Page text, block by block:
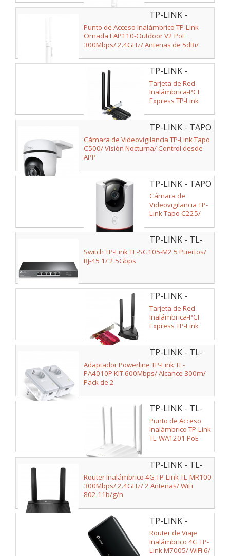
300Mbps/ 2.4GHz/
Antenas de 5dBi/
WiFi 802.11n/b/g
TP-LINK -
EAP110-
OUTDOOR V2
Punto de Acceso Inalámbrico TP-Link
Omada EAP110-Outdoor V2 PoE
300Mbps/ 2.4GHz/ Antenas de 5dBi/
TP-LINK -
ARCHER TX50E
Tarjeta de Red
Inalámbrica-PCI
Express TP-Link
3000Mbps/
2.4/5GHz
TP-LINK - TAPO
C500
Cámara de Videovigilancia TP-Link Tapo
C500/ Visión Nocturna/ Control desde
APP
TP-LINK - TAPO
C225
Cámara de
Videovigilancia TP-
Link Tapo C225/
Nocturna/ Control
desde APP
TP-LINK - TL-
SG105-M2 V2
Switch TP-Link TL-SG105-M2 5 Puertos/
RJ-45 1/ 2.5Gbps
TP-LINK -
ARCHER
TX3000E
Tarjeta de Red
Inalámbrica-PCI
Express TP-Link
3000Mbps/
2.4/5GHz
TP-LINK - TL-
PA4010P KIT
Adaptador Powerline TP-Link TL-
PA4010P KIT 600Mbps/ Alcance 300m/
Pack de 2
TP-LINK - TL-
WA1201
Punto de Acceso
Inalámbrico TP-Link
TL-WA1201 PoE
5GHz/ WiFi
802.11b/g/n -
802.11ac/n/a
TP-LINK - TL-
MR100
Router Inalámbrico 4G TP-Link TL-MR100
300Mbps/ 2.4GHz/ 2 Antenas/ WiFi
802.11b/g/n
TP-LINK -
M7005
Router de Viaje
Inalámbrico 4G TP-
Link M7005/ WiFi 6/